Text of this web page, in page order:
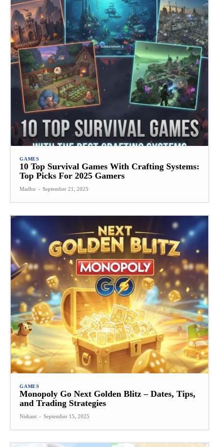
GAMES
10 Top Survival Games With Crafting Systems:
Top Picks For 2025 Gamers
Madhu - September 21, 2025
GAMES
Monopoly Go Next Golden Blitz – Dates, Tips,
and Trading Strategies
Nishant - September 15, 2025